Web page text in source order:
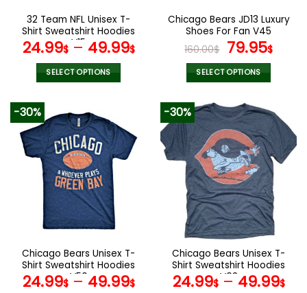
the
product
page
the
product
page
32 Team NFL Unisex T-
Shirt Sweatshirt Hoodies
V15
24.99$– 49.99$
SELECT OPTIONS
has
multiple
variants.
The
options
may
be
chosen
on
the
product
page
Chicago Bears JD13 Luxury
Shoes For Fan V45
160.00$ Original
price
was:
79.95$
SELECT OPTIONS
product
has
multiple
variants.
The
options
may
be
chosen
on
the
product
page
-30%
Chicago Bears Unisex T-
Shirt Sweatshirt Hoodies
V50
24.99$– 49.99$
-30%
Chicago Bears Unisex T-
Shirt Sweatshirt Hoodies
V03
24.99$– 49.99$